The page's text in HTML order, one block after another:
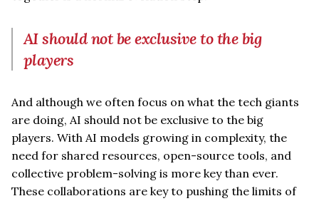
AI should not be exclusive to the big
players
And although we often focus on what the tech giants
are doing, AI should not be exclusive to the big
players. With AI models growing in complexity, the
need for shared resources, open-source tools, and
collective problem-solving is more key than ever.
These collaborations are key to pushing the limits of